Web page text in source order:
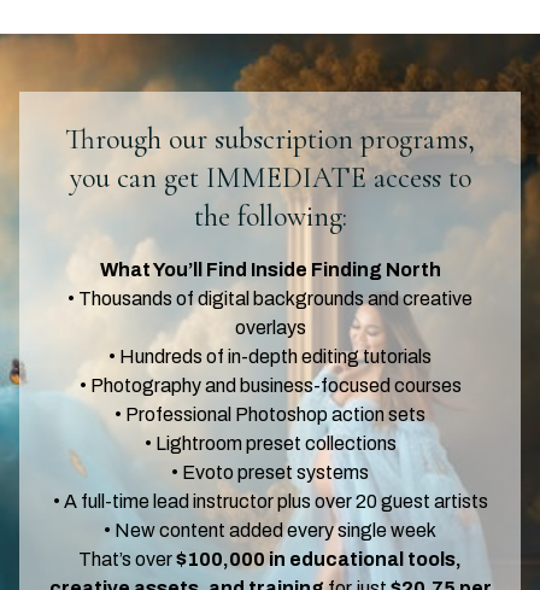
Through our subscription programs,
you can get IMMEDIATE access to
the following:
What You’ll Find Inside Finding North
• Thousands of digital backgrounds and creative
overlays
• Hundreds of in-depth editing tutorials
• Photography and business-focused courses
• Professional Photoshop action sets
• Lightroom preset collections
• Evoto preset systems
• A full-time lead instructor plus over 20 guest artists
• New content added every single week
That’s over$100,000 in educational tools,